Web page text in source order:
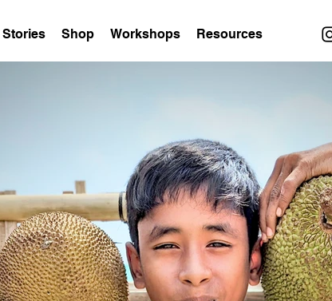
Stories Shop Workshops Resources